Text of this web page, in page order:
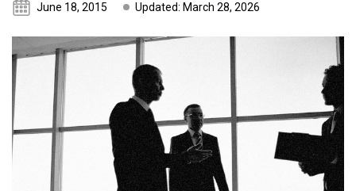
June 18, 2015
Updated: March 28, 2026